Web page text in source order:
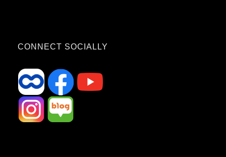
CONNECT SOCIALLY